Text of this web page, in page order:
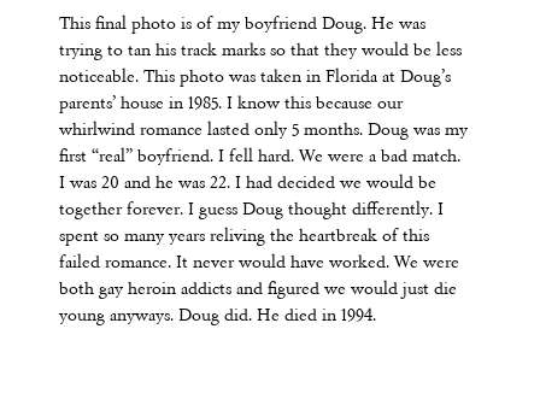
This final photo is of my boyfriend Doug. He was
trying to tan his track marks so that they would be less
noticeable. This photo was taken in Florida at Doug’s
parents’ house in 1985. I know this because our
whirlwind romance lasted only 5 months. Doug was my
first “real” boyfriend. I fell hard. We were a bad match.
I was 20 and he was 22. I had decided we would be
together forever. I guess Doug thought differently. I
spent so many years reliving the heartbreak of this
failed romance. It never would have worked. We were
both gay heroin addicts and figured we would just die
young anyways. Doug did. He died in 1994.